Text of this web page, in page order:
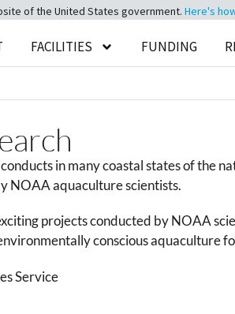
of the United States government. Here's
FACILITIES FUNDING
in many coastal states of the
NOAA aquaculture scientists.
projects conducted by NOAA
conscious aquaculture
Service